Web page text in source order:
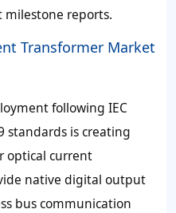
reports.
Transformer Market
following IEC
standards is creating
optical current
native digital output
bus communication